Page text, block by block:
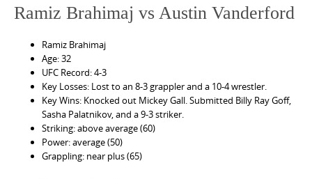
Ramiz Brahimaj vs Austin Vanderford
Ramiz Brahimaj
Age: 32
UFC Record: 4-3
Key Losses: Lost to an 8-3 grappler and a 10-4 wrestler.
Key Wins: Knocked out Mickey Gall. Submitted Billy Ray Goff,
Sasha Palatnikov, and a 9-3 striker.
Striking: above average (60)
Power: average (50)
Grappling: near plus (65)